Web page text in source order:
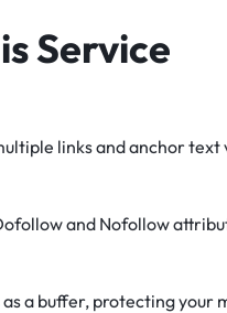
Service
links and anchor
and Nofollow
a buffer, protecting your